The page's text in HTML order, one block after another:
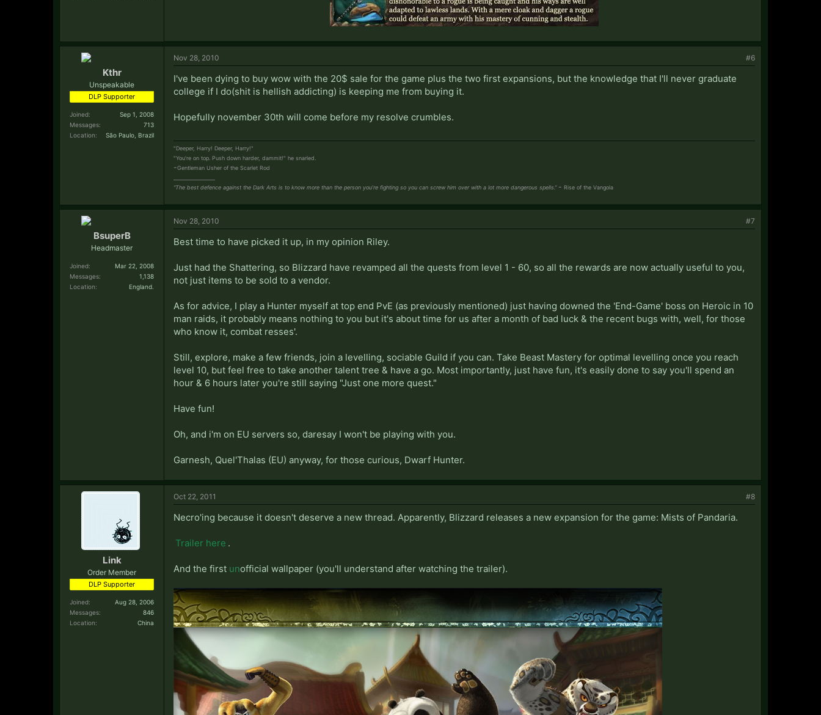
Kthr
Unspeakable
DLP Supporter
Joined:
Sep 1, 2008
Messages:
713
Location:
São Paulo, Brazil
Nov 28, 2010 #6
I've been dying to buy wow with the 20$ sale for the game plus the two first expansions, but the knowledge that I'll never graduate
college if I do(shit is hellish addicting) is keeping me from buying it.
Hopefully november 30th will come before my resolve crumbles.
"Deeper, Harry! Deeper, Harry!"
"You're on top. Push down harder, dammit!" he snarled.
-Gentleman Usher of the Scarlet Rod
“The best defence against the Dark Arts is to know more than the person you’re fighting so you can screw him over with a lot more dangerous spells.”- Rise of the Vangola
BsuperB
Headmaster
Joined:
Mar 22, 2008
Messages:
1,138
Location:
England.
Nov 28, 2010 #7
Best time to have picked it up, in my opinion Riley.
Just had the Shattering, so Blizzard have revamped all the quests from level 1 - 60, so all the rewards are now actually useful to you,
not just items to be sold to a vendor.
As for advice, I play a Hunter myself at top end PvE (as previously mentioned) just having downed the 'End-Game' boss on Heroic in 10
man raids, it probably means nothing to you but it's about time for us after a month of bad luck & the recent bugs with, well, for those
who know it, combat resses'.
Still, explore, make a few friends, join a levelling, sociable Guild if you can. Take Beast Mastery for optimal levelling once you reach
level 10, but feel free to take another talent tree & have a go. Most importantly, just have fun, it's easily done to say you'll spend an
hour & 6 hours later you're still saying "Just one more quest."
Have fun!
Oh, and i'm on EU servers so, daresay I won't be playing with you.
Garnesh, Quel'Thalas (EU) anyway, for those curious, Dwarf Hunter.
Link
Order Member
DLP Supporter
Joined:
Aug 28, 2006
Messages:
846
Location:
China
Oct 22, 2011 #8
Necro'ing because it doesn't deserve a new thread. Apparently, Blizzard releases a new expansion for the game: Mists of Pandaria.
Trailer here .
And the first unofficial wallpaper (you'll understand after watching the trailer).